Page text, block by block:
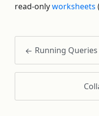
read-onlyworksheets
Running Queries